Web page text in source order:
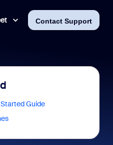
Contact Support
Guide